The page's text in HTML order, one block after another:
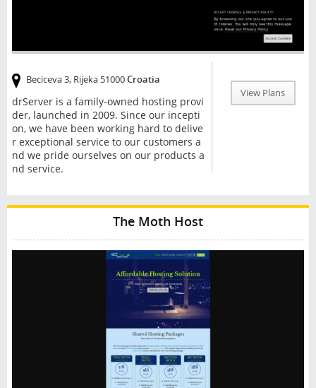
View Plans
Beciceva 3, Rijeka 51000Croatia
drServer is a family-owned hosting provi
der, launched in 2009. Since our incepti
on, we have been working hard to delive
r exceptional service to our customers a
nd we pride ourselves on our products a
nd service.
The Moth Host